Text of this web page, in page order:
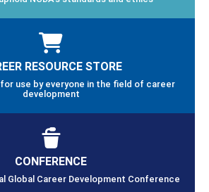
RESOURCE STORE
use by everyone in the field of career
development
CONFERENCE
Global Career Development Conference